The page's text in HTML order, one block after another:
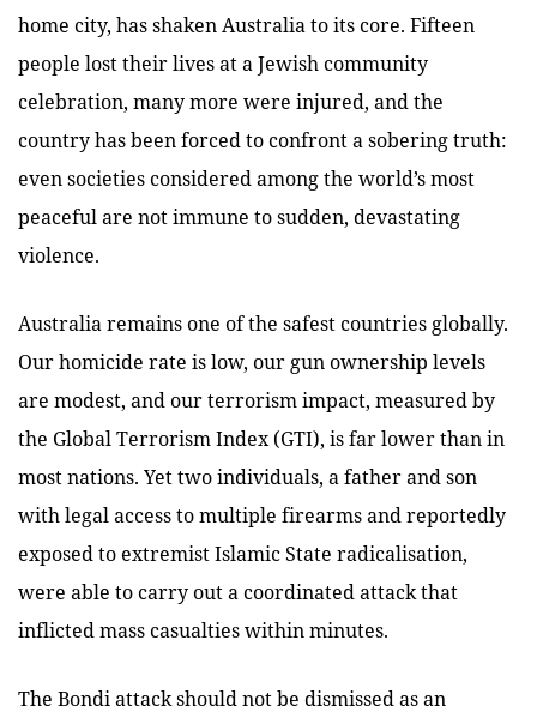
home city, has shaken Australia to its core. Fifteen
people lost their lives at a Jewish community
celebration, many more were injured, and the
country has been forced to confront a sobering truth:
even societies considered among the world’s most
peaceful are not immune to sudden, devastating
violence.
Australia remains one of the safest countries globally.
Our homicide rate is low, our gun ownership levels
are modest, and our terrorism impact, measured by
the Global Terrorism Index (GTI), is far lower than in
most nations. Yet two individuals, a father and son
with legal access to multiple firearms and reportedly
exposed to extremist Islamic State radicalisation,
were able tocarry out a coordinated attack that
inflicted mass casualties within minutes.
The Bondi attack should not be dismissed as an